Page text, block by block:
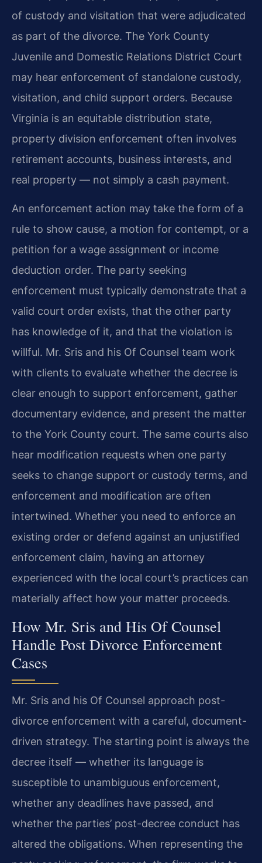
of custody and visitation that were adjudicated
as part of the divorce. The York County
Juvenile and Domestic Relations District Court
may hear enforcement of standalone custody,
visitation, and child support orders. Because
Virginia is an equitable distribution state,
property division enforcement often involves
retirement accounts, business interests, and
real property — not simply a cash payment.
An enforcement action may take the form of a
rule to show cause, a motion for contempt, or a
petition for a wage assignment or income
deduction order. The party seeking
enforcement must typically demonstrate that a
valid court order exists, that the other party
has knowledge of it, and that the violation is
willful. Mr. Sris and his Of Counsel team work
with clients to evaluate whether the decree is
clear enough to support enforcement, gather
documentary evidence, and present the matter
to the York County court. The same courts also
hear modification requests when one party
seeks to change support or custody terms, and
enforcement and modification are often
intertwined. Whether you need to enforce an
existing order or defend against an unjustified
enforcement claim, having an attorney
experienced with the local court’s practices can
materially affect how your matter proceeds.
How Mr. Sris and His Of Counsel
Handle Post Divorce Enforcement
Cases
Mr. Sris and his Of Counsel approach post-
divorce enforcement with a careful, document-
driven strategy. The starting point is always the
decree itself — whether its language is
susceptible to unambiguous enforcement,
whether any deadlines have passed, and
whether the parties’ post-decree conduct has
altered the obligations. When representing the